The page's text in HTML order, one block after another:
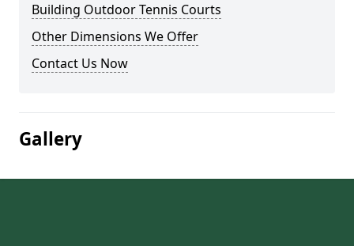
Building Outdoor Tennis Courts
Other Dimensions We Offer
Contact Us Now
Gallery